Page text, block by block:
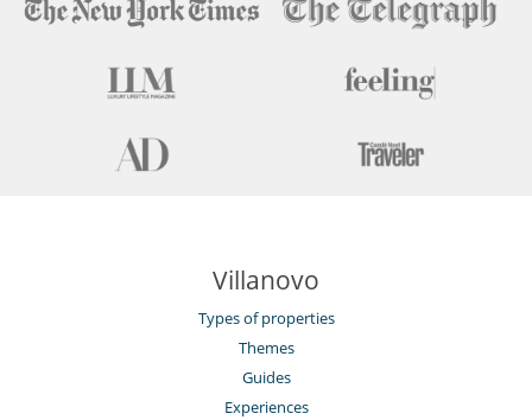
Villanovo
Types of properties
Themes
Guides
Experiences